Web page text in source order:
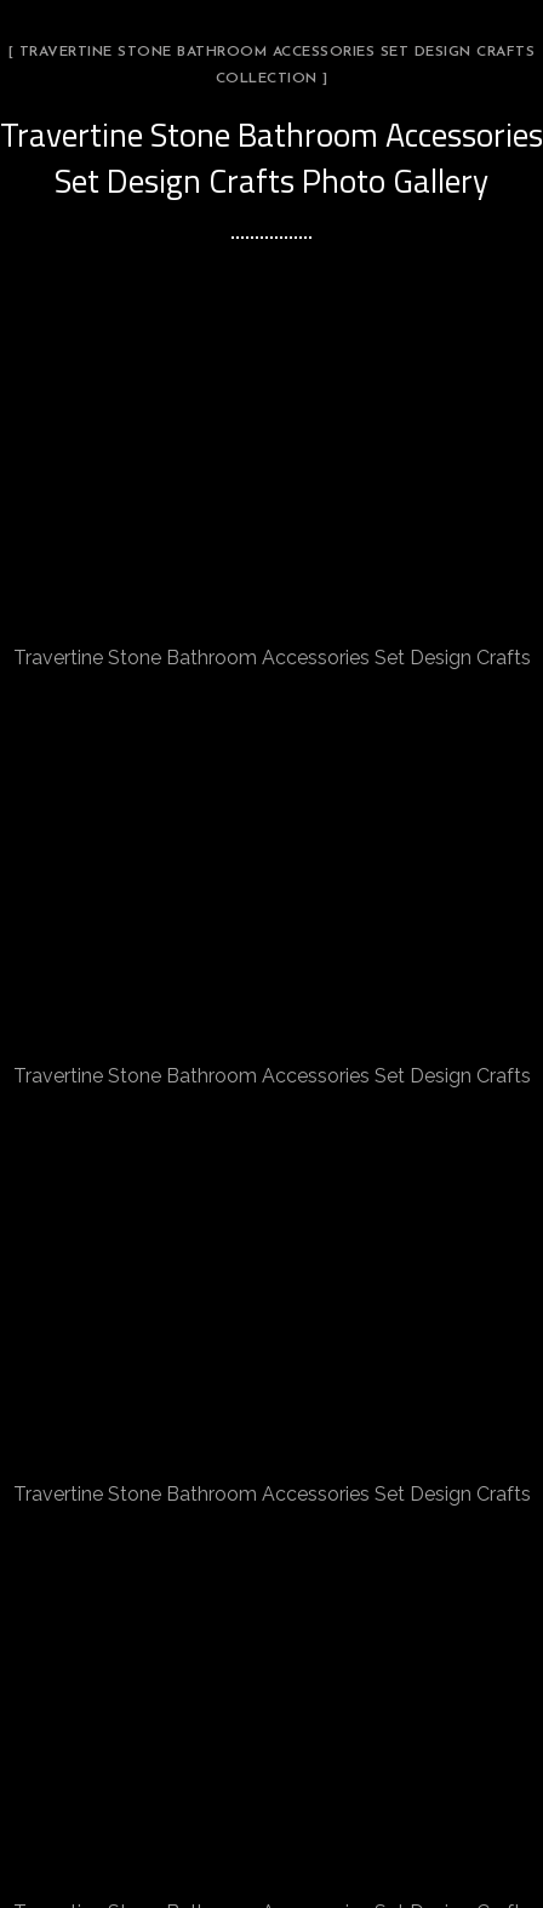
[ TRAVERTINE STONE BATHROOM ACCESSORIES SET DESIGN CRAFTS
COLLECTION ]
Travertine Stone Bathroom Accessories
Set Design Crafts Photo Gallery
Travertine Stone Bathroom Accessories Set Design Crafts
Travertine Stone Bathroom Accessories Set Design Crafts
Travertine Stone Bathroom Accessories Set Design Crafts